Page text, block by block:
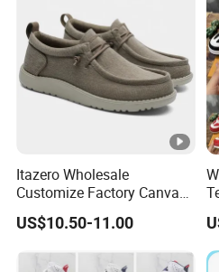
Itazero Wholesale
Customize Factory Canvas
Casual Breathable Mens
Shoes No-Slip Sneakers
US$10.50-11.00